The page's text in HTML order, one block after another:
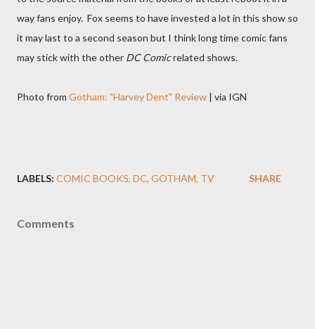
way fans enjoy. Fox seems to have invested a lot in this show so
it may last to a second season but I think long time comic fans
may stick with the other DC Comicrelated shows.
Photo from Gotham: "Harvey Dent" Review | via IGN
LABELS: COMIC BOOKS DC GOTHAM TV SHARE
Comments